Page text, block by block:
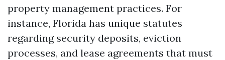
property management practices. For
instance, Florida has unique statutes
regarding security deposits, eviction
processes, and lease agreements that must